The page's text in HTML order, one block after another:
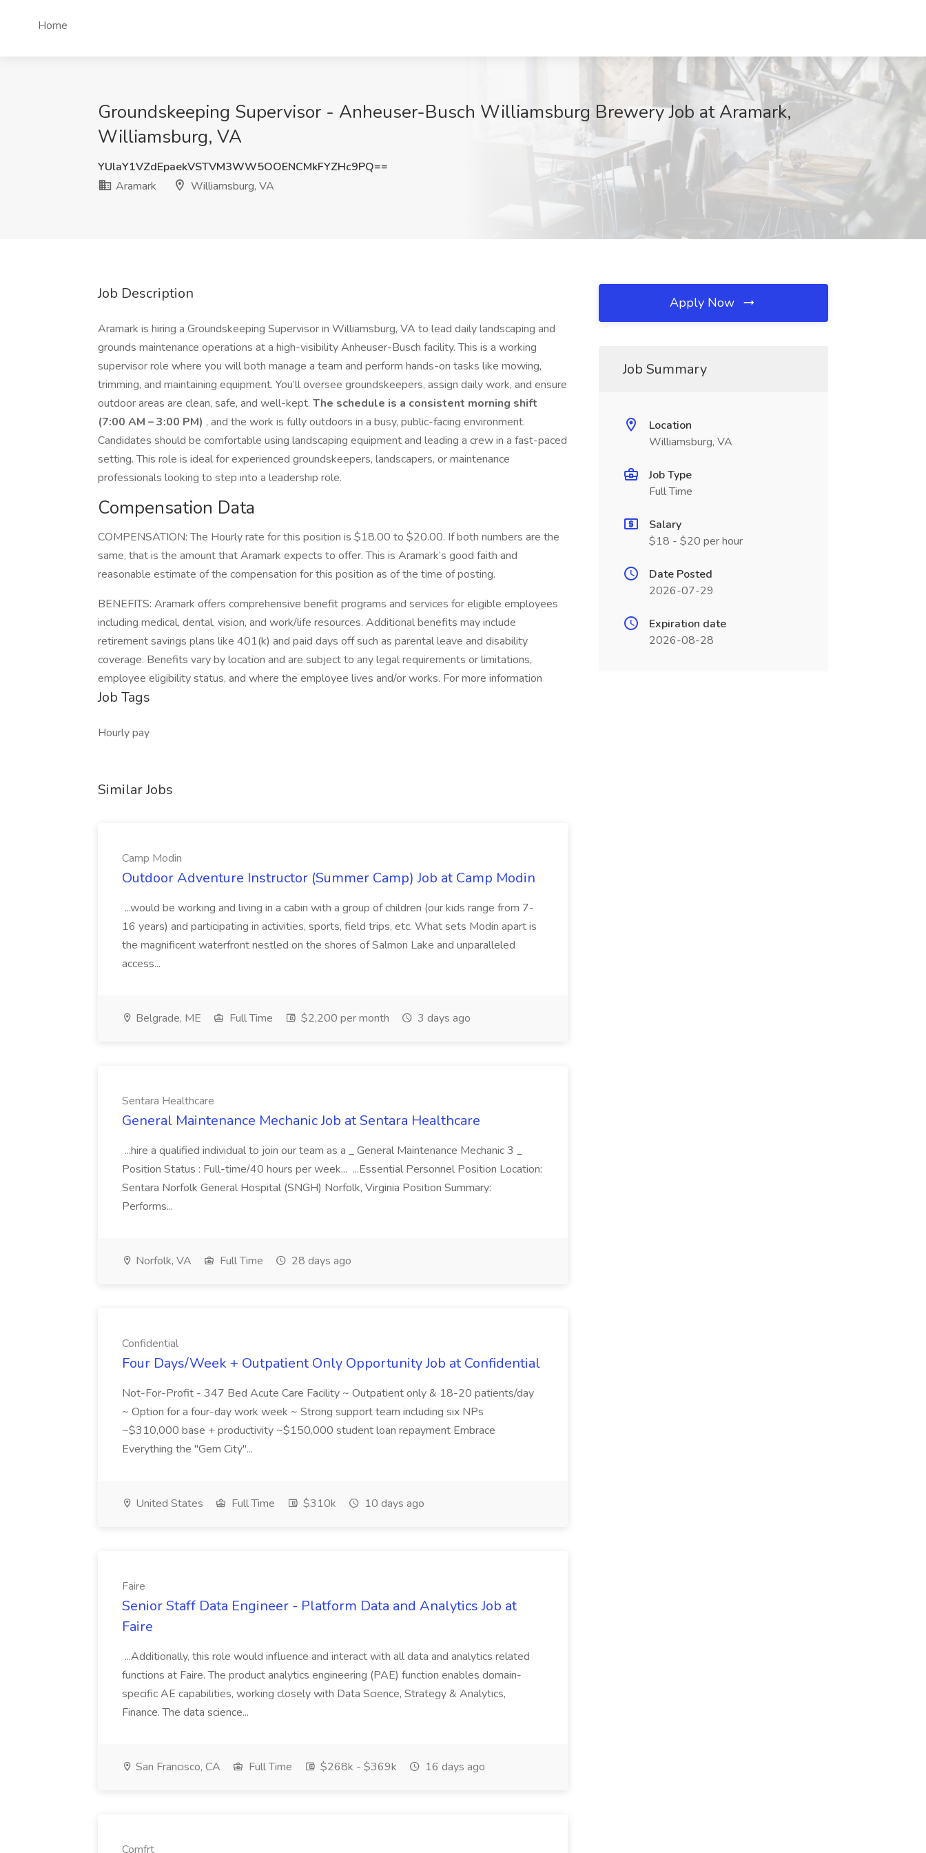
Home
Groundskeeping Supervisor - Anheuser-Busch Williamsburg Brewery Job at Aramark,
Williamsburg, VA
YUlaY1VZdEpaekVSTVM3WW5OOENCMkFYZHc9PQ==
Aramark
Williamsburg, VA
Job Description
Aramark is hiring a Groundskeeping Supervisor in Williamsburg, VA to lead daily landscaping and
grounds maintenance operations at a high-visibility Anheuser-Busch facility. This is a working
supervisor role where you will both manage a team and perform hands-on tasks like mowing,
trimming, and maintaining equipment. You’ll oversee groundskeepers, assign daily work, and ensure
outdoor areas are clean, safe, and well-kept. The schedule is a consistent morning shift
(7:00 AM – 3:00 PM) , and the work is fully outdoors in a busy, public-facing environment.
Candidates should be comfortable using landscaping equipment and leading a crew in a fast-paced
setting. This role is ideal for experienced groundskeepers, landscapers, or maintenance
professionals looking to step into a leadership role.
Compensation Data
COMPENSATION: The Hourly rate for this position is $18.00 to $20.00. If both numbers are the
same, that is the amount that Aramark expects to offer. This is Aramark’s good faith and
reasonable estimate of the compensation for this position as of the time of posting.
BENEFITS: Aramark offers comprehensive benefit programs and services for eligible employees
including medical, dental, vision, and work/life resources. Additional benefits may include
retirement savings plans like 401(k) and paid days off such as parental leave and disability
coverage. Benefits vary by location and are subject to any legal requirements or limitations,
employee eligibility status, and where the employee lives and/or works. For more information
Job Tags
Hourly pay
Similar Jobs
Camp Modin
Outdoor Adventure Instructor (Summer Camp) Job at Camp Modin
...would be working and living in a cabin with a group of children (our kids range from 7-
16 years) and participating in activities, sports, field trips, etc. What sets Modin apart is
the magnificent waterfront nestled on the shores of Salmon Lake and unparalleled
access...
Belgrade, ME Full Time $2,200 per month 3 days ago
Sentara Healthcare
General Maintenance Mechanic Job at Sentara Healthcare
...hire a qualified individual to join our team as a _ General Maintenance Mechanic 3 _
Position Status : Full-time/40 hours per week... ...Essential Personnel Position Location:
Sentara Norfolk General Hospital (SNGH) Norfolk, Virginia Position Summary:
Performs...
Norfolk, VA Full Time 28 days ago
Confidential
Four Days/Week + Outpatient Only Opportunity Job at Confidential
Not-For-Profit - 347 Bed Acute Care Facility ~ Outpatient only & 18-20 patients/day
~ Option for a four-day work week ~ Strong support team including six NPs
~$310,000 base + productivity ~$150,000 student loan repayment Embrace
Everything the "Gem City"...
United States Full Time $310k 10 days ago
Faire
Senior Staff Data Engineer - Platform Data and Analytics Job at
Faire
...Additionally, this role would influence and interact with all data and analytics related
functions at Faire. The product analytics engineering (PAE) function enables domain-
specific AE capabilities, working closely with Data Science, Strategy & Analytics,
Finance. The data science...
San Francisco, CA Full Time $268k - $369k 16 days ago
Comfrt
Apply Now
Job Summary
Location
Williamsburg, VA
Job Type
Full Time
Salary
$18 - $20 per hour
Date Posted
2026-07-29
Expiration date
2026-08-28